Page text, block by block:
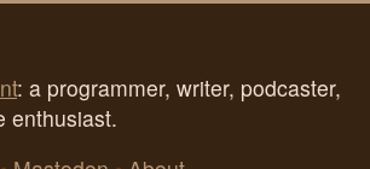
: a programmer, writer, podcaster,
enthusiast.